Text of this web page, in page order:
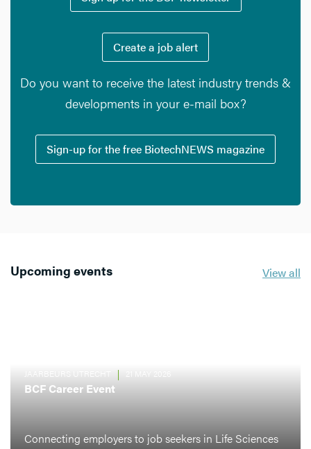
Create a job alert
Do you want to receive the latest industry trends &
developments in your e-mail box?
Sign-up for the free BiotechNEWS magazine
Upcoming events View all
BCF Career Event
Connecting employers to job seekers in Life Sciences